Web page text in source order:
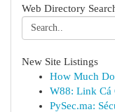
Web Directory
New Site Listings
How Much
W88: Link Cá
PySec.ma: